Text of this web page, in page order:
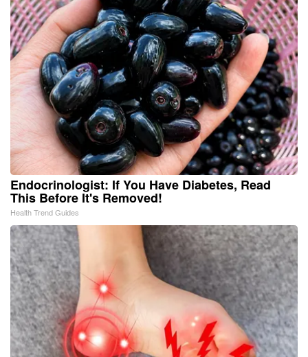
Endocrinologist: If You Have Diabetes, Read
This Before It's Removed!
Health Trend Guides